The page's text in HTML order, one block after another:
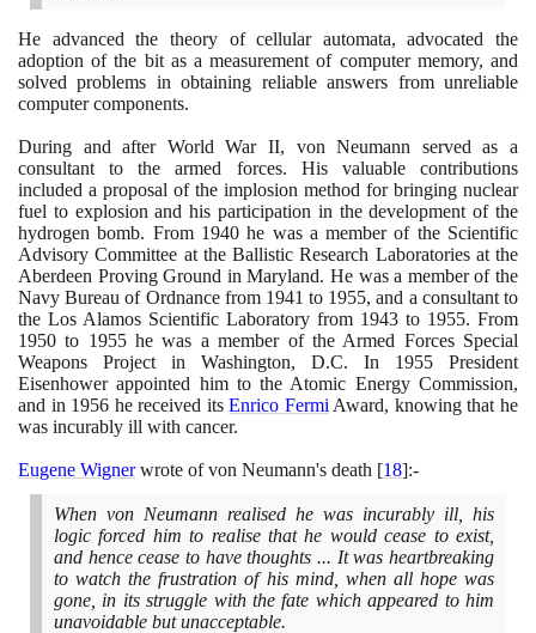
He advanced the theory of cellular automata, advocated the
adoption of the bit as a measurement of computer memory, and
solved problems in obtaining reliable answers from unreliable
computer components.
During and after World War II, von Neumann served as a
consultant to the armed forces. His valuable contributions
included a proposal of the implosion method for bringing nuclear
fuel to explosion and his participation in the development of the
hydrogen bomb. From 1940he was a member of the Scientific
Advisory Committee at the Ballistic Research Laboratories at the
Aberdeen Proving Ground in Maryland. He was a member of the
Navy Bureau of Ordnance from 1941 to 1955, and a consultant to
the Los Alamos Scientific Laboratory from 1943 to 1955. From
1950 to 1955he was a member of the Armed Forces Special
Weapons Project in Washington, D.C. In 1955 President
Eisenhower appointed him to the Atomic Energy Commission,
and in 1956 he received itsEnrico Fermi Award, knowing that he
was incurably ill with cancer.
Eugene Wignerwrote of von Neumann's death [18]:-
When von Neumann realised he was incurably ill, his
logic forced him to realise that he would cease to exist,
and hence cease to have thoughts ... It was heartbreaking
to watch the frustration of his mind, when all hope was
gone, in its struggle with the fate which appeared to him
unavoidable but unacceptable.